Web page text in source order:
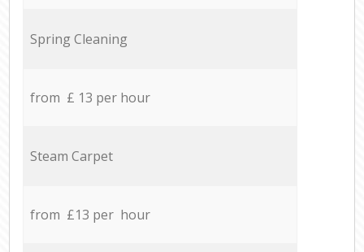
Spring Cleaning
from £ 13 per hour
Steam Carpet
from £13 per hour